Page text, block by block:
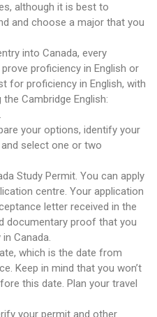
although it is best to
and choose a major that you
into Canada, every
proficiency in English or
for proficiency in English, with
Cambridge English:
your options, identify your
select one or two
Study Permit. You can apply
centre. Your application
letter received in the
documentary proof that you
Canada.
which is the date from
Keep in mind that you won’t
this date. Plan your travel
your permit and other